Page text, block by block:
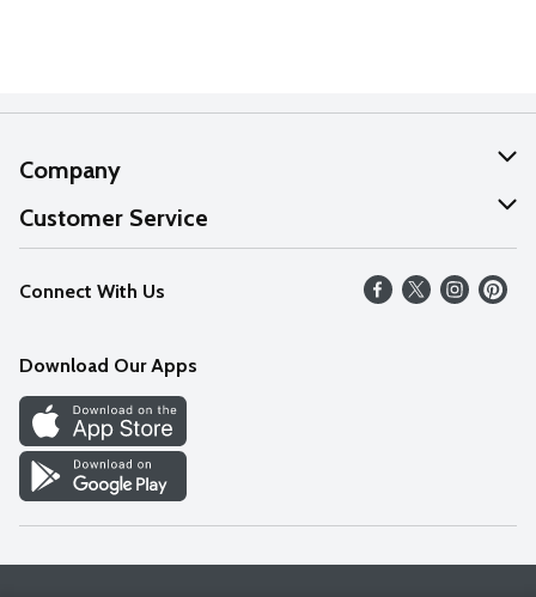
Company
About Us
Our Values
Careers
Discover
Find a Store
Customer Service
Help
FAQs
Connect With Us
Download Our Apps